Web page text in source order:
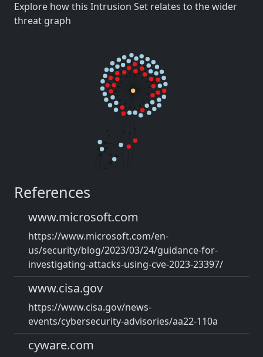
Explore how this Intrusion Set relates to the wider
threat graph
References
www.microsoft.com
https://www.microsoft.com/en-
us/security/blog/2023/03/24/guidance-for-
investigating-attacks-using-cve-2023-23397/
www.cisa.gov
https://www.cisa.gov/news-
events/cybersecurity-advisories/aa22-110a
cyware.com